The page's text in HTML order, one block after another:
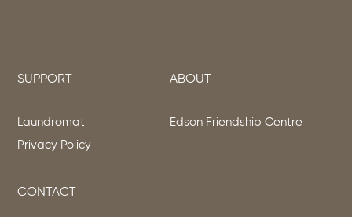
SUPPORT
Laundromat
Privacy Policy
ABOUT
Edson Friendship Centre
CONTACT